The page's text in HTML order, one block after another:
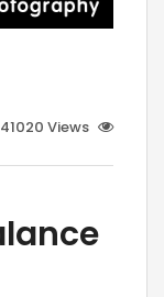
41020 Views